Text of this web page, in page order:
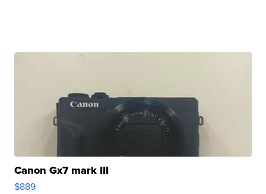
Canon Gx7 mark III
$889